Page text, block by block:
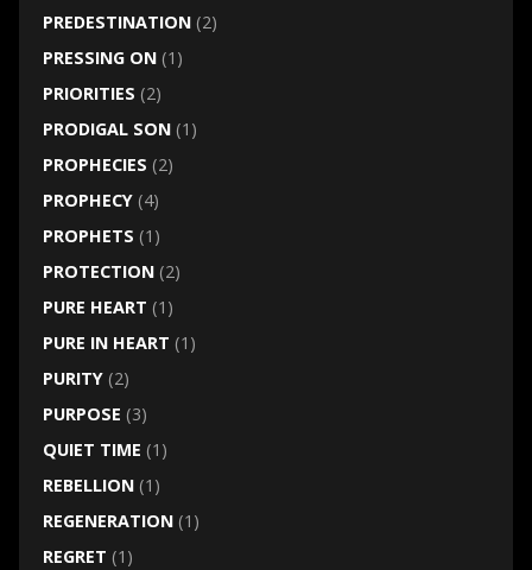
PREDESTINATION(2)
PRESSING ON(1)
PRIORITIES (2)
PRODIGAL SON(1)
PROPHECIES (2)
PROPHECY(4)
PROPHETS (1)
PROTECTION(2)
PURE HEART (1)
PURE IN HEART (1)
PURITY(2)
PURPOSE (3)
QUIET TIME (1)
REBELLION(1)
REGENERATION(1)
REGRET (1)